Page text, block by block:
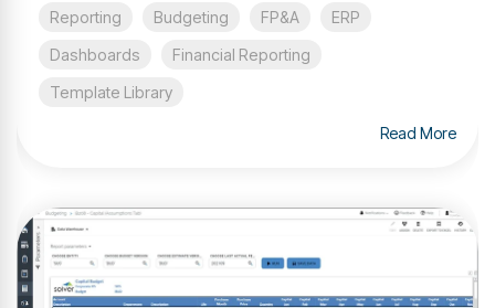
Reporting Budgeting FP&A
ERP
Dashboards
Financial Reporting
Template Library
Read More